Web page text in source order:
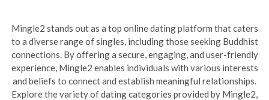
Mingle2 stands out as a top online dating platform that caters
to a diverse range of singles, including those seeking Buddhist
connections. By offering a secure, engaging, and user-friendly
experience, Mingle2 enables individuals with various interests
and beliefs to connect and establish meaningful relationships.
Explore the variety of dating categories provided by Mingle2,